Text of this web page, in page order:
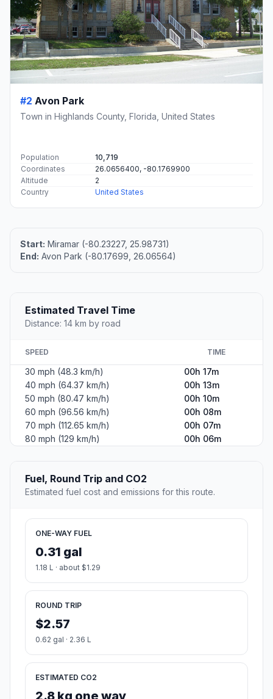
#2 Avon Park
Town in Highlands County, Florida, United States
Population
10,719
Coordinates
26.0656400, -80.1769900
Altitude
2
Country
United States
Start: Miramar (-80.23227, 25.98731)
End: Avon Park (-80.17699, 26.06564)
Estimated Travel Time
Distance: 14 km by road
SPEED TIME
30 mph (48.3 km/h)
00h 17m
40 mph (64.37 km/h)
00h 13m
50 mph (80.47 km/h)
00h 10m
60 mph (96.56 km/h)
00h 08m
70 mph (112.65 km/h)
00h 07m
80 mph (129 km/h)
00h 06m
Fuel, Round Trip and CO2
Estimated fuel cost and emissions for this route.
ONE-WAY FUEL
0.31 gal
1.18 L · about $1.29
ROUND TRIP
$2.57
0.62 gal · 2.36 L
ESTIMATED CO2
2.8 kg one way